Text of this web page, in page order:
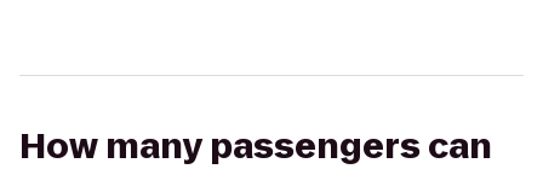
How many passengers can